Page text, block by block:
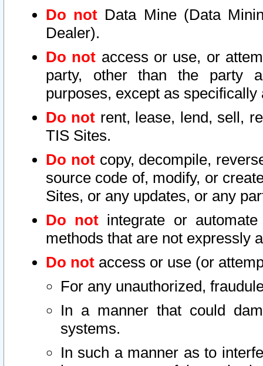
Do not Data Mine (Data
Dealer).
Do not access or use, or
party, other than the party
purposes, except as
Do not rent, lease, lend, sell,
TIS Sites.
Do notcopy, decompile,
source code of, modify, or
Sites, or any updates, or any
Do not integrate or
methods that are not expressly
Do not access or use (or
For any unauthorized,
In a manner that could
systems.
In such a manner as to